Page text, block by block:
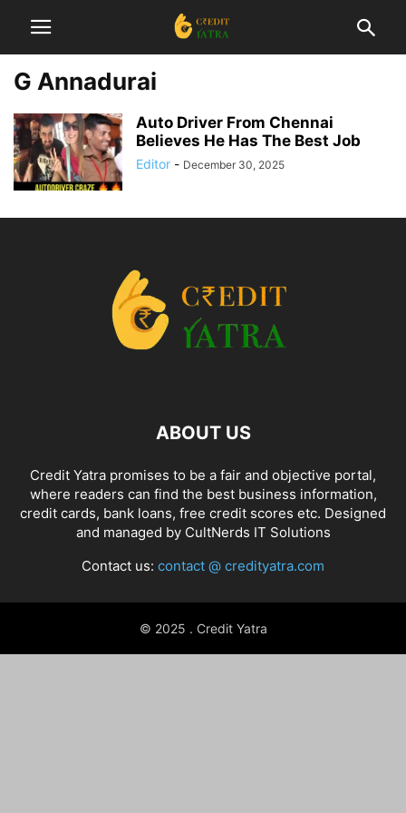
G Annadurai
Auto Driver From Chennai
Believes He Has The Best Job
Editor - December 30, 2025
ABOUT US
Credit Yatra promises to be a fair and objective portal,
where readers can find the best business information,
credit cards, bank loans, free credit scores etc. Designed
and managed by CultNerds IT Solutions
Contact us: contact @ credityatra.com
© 2025 . Credit Yatra